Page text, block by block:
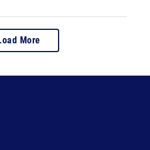
More